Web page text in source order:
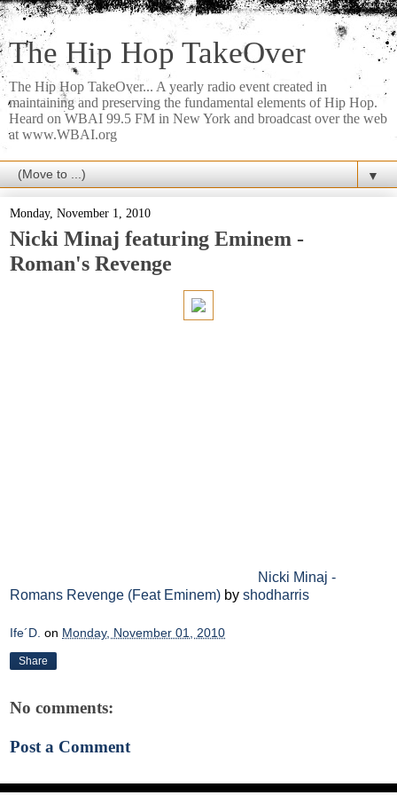
The Hip Hop TakeOver
The Hip Hop TakeOver... A yearly radio event created in
maintaining and preserving the fundamental elements of Hip Hop.
Heard on WBAI 99.5 FM in New York and broadcast over the web
at www.WBAI.org
▼
Monday, November 1, 2010
Nicki Minaj featuring Eminem -
Roman's Revenge
Nicki Minaj -
Romans Revenge (Feat Eminem) by shodharris
Ife´D. on Monday, November 01, 2010
Share
No comments:
Post a Comment